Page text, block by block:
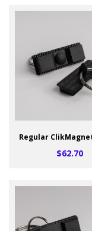
Regular
$62.70